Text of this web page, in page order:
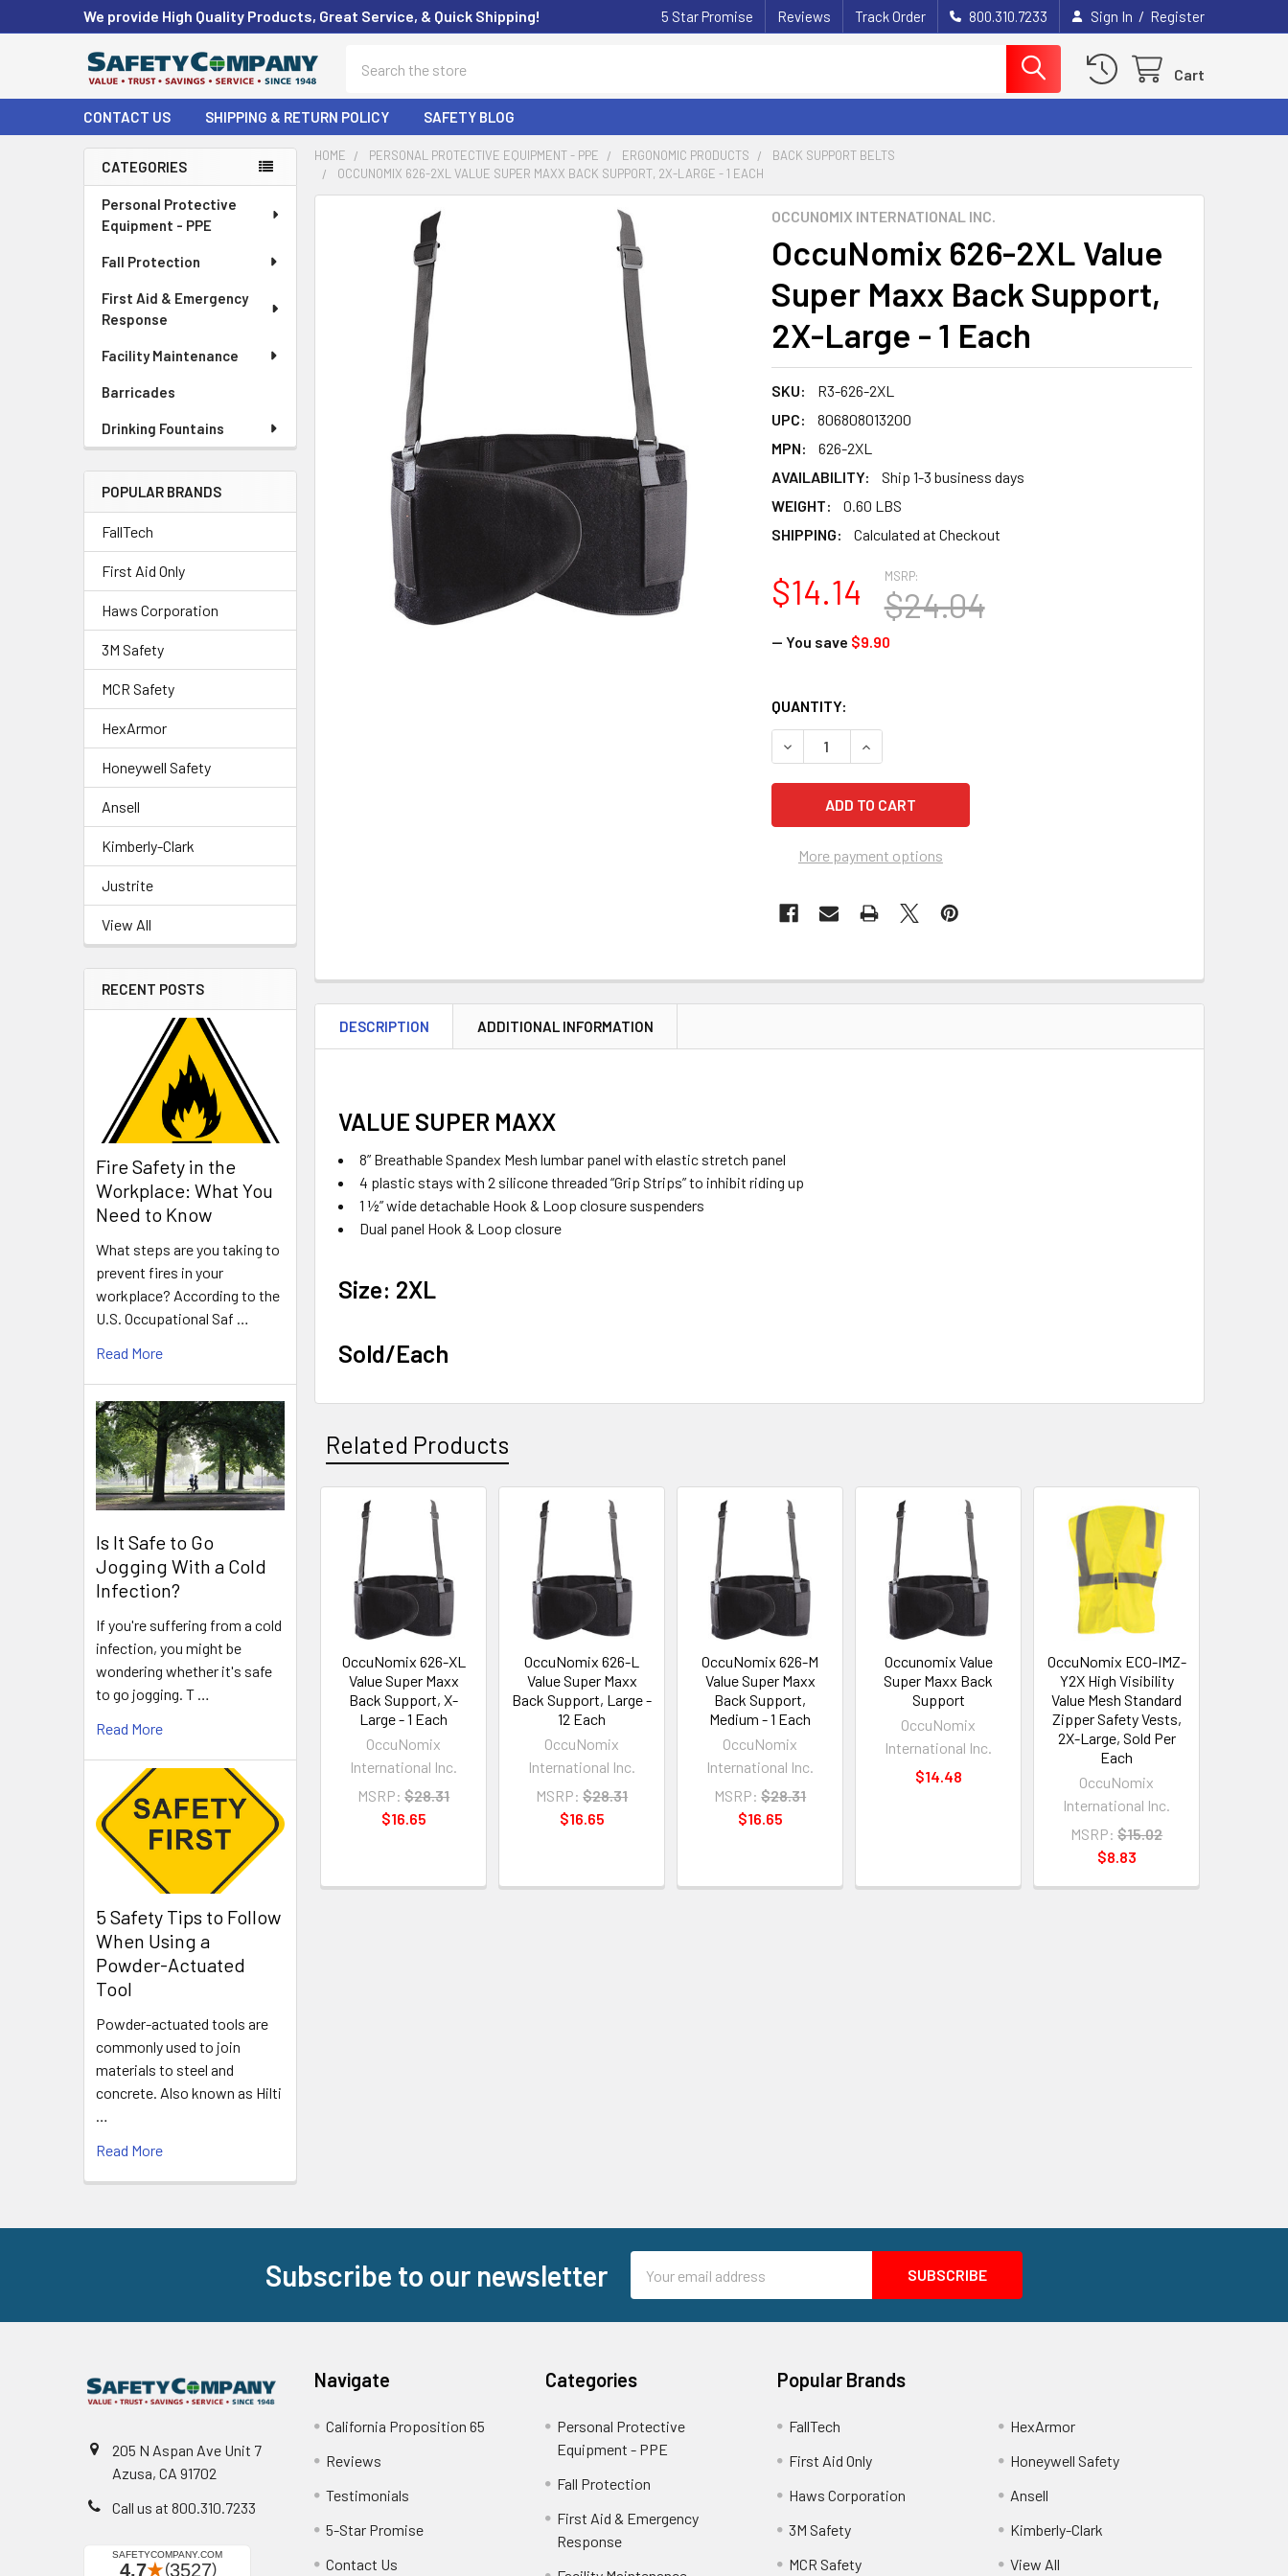
We provide High Quality Products, Great Service, & Quick Shipping! 5 Star Promise Reviews Track Order 800.310.7233 Sign In / Register
Cart
CONTACT US SHIPPING & RETURN POLICY SAFETY BLOG
Sidebar
CATEGORIES
Personal Protective
Equipment - PPE
Fall Protection
First Aid & Emergency
Response
Facility Maintenance
Barricades
Drinking Fountains
POPULAR BRANDS
FallTech
First Aid Only
Haws Corporation
3M Safety
MCR Safety
HexArmor
Honeywell Safety
Ansell
Kimberly-Clark
Justrite
View All
RECENT POSTS
Fire Safety in the
Workplace: What You
Need to Know
What steps are you taking to
prevent fires in your
workplace? According to the
U.S. Occupational Saf …
Read More
Is It Safe to Go
Jogging With a Cold
Infection?
If you're suffering from a cold
infection, you might be
wondering whether it's safe
to go jogging. T …
Read More
5 Safety Tips to Follow
When Using a
Powder-Actuated
Tool
Powder-actuated tools are
commonly used to join
materials to steel and
concrete. Also known as Hilti
…
Read More
HOME PERSONAL PROTECTIVE EQUIPMENT - PPE ERGONOMIC PRODUCTS
BACK SUPPORT BELTS
OCCUNOMIX 626-2XL VALUE SUPER MAXX BACK SUPPORT, 2X-LARGE - 1 EACH
OCCUNOMIX INTERNATIONAL INC.
OccuNomix 626-2XL Value
Super Maxx Back Support,
2X-Large - 1 Each
SKU:
R3-626-2XL
UPC:
806808013200
MPN:
626-2XL
AVAILABILITY:
Ship 1-3 business days
WEIGHT:
0.60 LBS
SHIPPING:
Calculated at Checkout
MSRP:
$24.04
$14.14
— You save $9.90
CURRENT
STOCK:
QUANTITY:
DECREASE QUANTITY OF OCCUNOMIX 626-2XL VALUE SUPER MAXX BACK
INCREASE QUANTITY OF OCCUNOMIX 626-2XL VALUE SUPER
More payment options
SELECTED
DESCRIPTION ADDITIONAL INFORMATION
VALUE SUPER MAXX
8” Breathable Spandex Mesh lumbar panel with elastic stretch panel
4 plastic stays with 2 silicone threaded “Grip Strips” to inhibit riding up
1 ½” wide detachable Hook & Loop closure suspenders
Dual panel Hook & Loop closure
Size: 2XL
Sold/Each
Related Products
Related
Products
OccuNomix 626-XL
Value Super Maxx
Back Support, X-
Large - 1 Each
OccuNomix
International Inc.
MSRP: $28.31
$16.65
OccuNomix 626-L
Value Super Maxx
Back Support, Large -
12 Each
OccuNomix
International Inc.
MSRP: $28.31
$16.65
OccuNomix 626-M
Value Super Maxx
Back Support,
Medium - 1 Each
OccuNomix
International Inc.
MSRP: $28.31
$16.65
Occunomix Value
Super Maxx Back
Support
OccuNomix
International Inc.
$14.48
OccuNomix ECO-IMZ-
Y2X High Visibility
Value Mesh Standard
Zipper Safety Vests,
2X-Large, Sold Per
Each
OccuNomix
International Inc.
MSRP: $15.02
$8.83
Subscribe to our newsletter
Address
205 N Aspan Ave Unit 7
Azusa, CA 91702
Call us at 800.310.7233
Navigate
California Proposition 65
Reviews
Testimonials
5-Star Promise
Contact Us
Categories
Personal Protective
Equipment - PPE
Fall Protection
First Aid & Emergency
Response
Popular Brands
FallTech
First Aid Only
Haws Corporation
3M Safety
MCR Safety
HexArmor
Honeywell Safety
Ansell
Kimberly-Clark
View All